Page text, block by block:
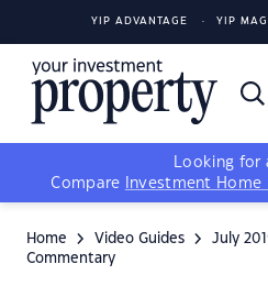
YIP ADVANTAGE YIP
Looking for
Compare
Investment Home
Home Video Guides
July
Commentary